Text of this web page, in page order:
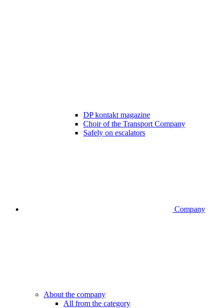
DP kontakt magazine
Choir of the Transport Company
Safely on escalators
Company
About the company
All from the category